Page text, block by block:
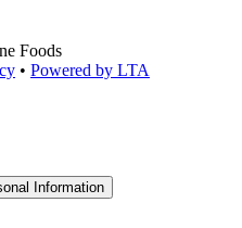
Foods
• Powered by LTA
Information